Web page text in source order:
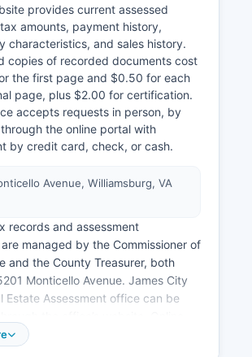
provides current assessed
amounts, payment history,
characteristics, and sales history.
copies of recorded documents cost
the first page and $0.50 for each
page, plus $2.00 for certification.
accepts requests in person, by
the online portal with
by credit card, check, or cash.
Avenue, Williamsburg, VA
records and assessment
managed by the Commissioner of
and the County Treasurer, both
Monticello Avenue. James City
Estate Assessment office can be
and assessment searches are